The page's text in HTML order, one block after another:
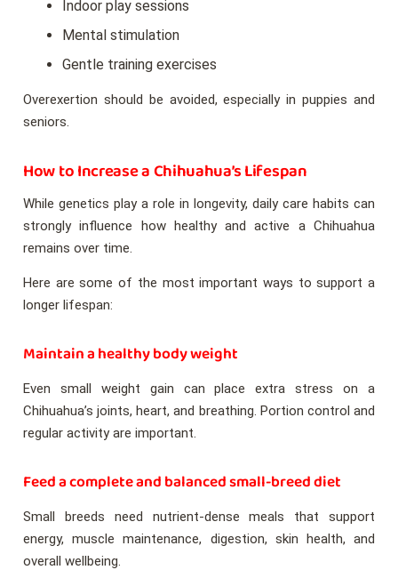
Indoor play sessions
Mental stimulation
Gentle training exercises
Overexertion should be avoided, especially in puppies and
seniors.
How to Increase a Chihuahua’s Lifespan
While genetics play a role in longevity, daily care habits can
strongly influence how healthy and active a Chihuahua
remains over time.
Here are some of the most important ways to support a
longer lifespan:
Maintain a healthy body weight
Even small weight gain can place extra stress on a
Chihuahua’s joints, heart, and breathing. Portion control and
regular activity are important.
Feed a complete and balanced small-breed diet
Small breeds need nutrient-dense meals that support
energy, muscle maintenance, digestion, skin health, and
overall wellbeing.